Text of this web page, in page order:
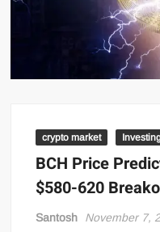
crypto market
BCH Price
$580-620
Santosh November 7,